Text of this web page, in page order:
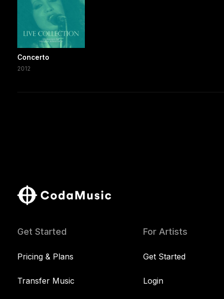
Concerto
2012
Get Started
Pricing & Plans
Transfer Music
For Artists
Get Started
Login